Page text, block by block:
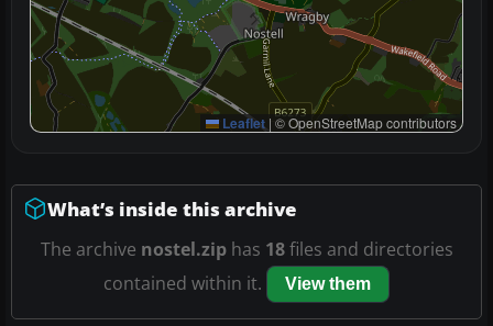
Leaflet | © OpenStreetMap contributors
What’s inside this archive
The archive nostel.ziphas 18files and directories
contained within it.
View them